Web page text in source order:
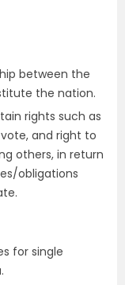
between the
the nation.
rights such as
and right to
others, in return
obligations
for single